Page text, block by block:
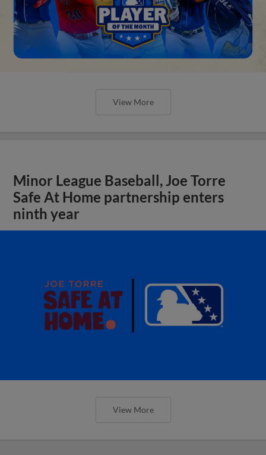
View More
Minor League Baseball, Joe Torre
Safe At Home partnership enters
ninth year
View More